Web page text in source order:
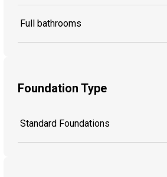
Full bathrooms
Foundation Type
Standard Foundations